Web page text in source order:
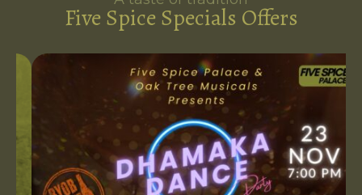
Five Spice Specials Offers